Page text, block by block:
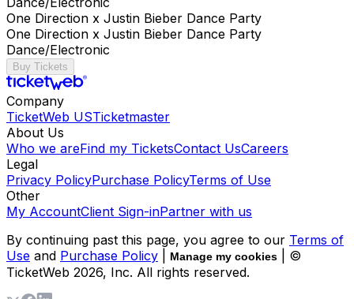
One Direction x Justin Bieber Dance Party
One Direction x Justin Bieber Dance Party
Dance/Electronic
Buy Tickets
Company
TicketWeb USTicketmaster
About Us
Who we areFind my TicketsContact UsCareers
Legal
Privacy PolicyPurchase PolicyTerms of Use
Other
My AccountClient Sign-inPartner with us
By continuing past this page, you agree to our Terms of
Use and Purchase Policy Manage my cookies
| ©
TicketWeb 2026, Inc. All rights reserved.